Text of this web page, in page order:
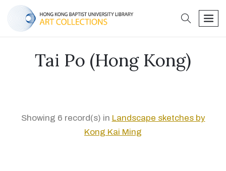
search
Tai Po (Hong Kong)
Showing 6 record(s) in Landscape sketches by
Kong Kai Ming